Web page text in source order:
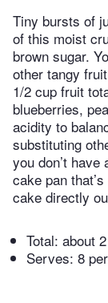
Tiny bursts of
of this moist
brown sugar.
other tangy
1/2 cup fruit
blueberries,
acidity to
substituting
you don’t
cake pan
cake directly
Total: about
Serves: 8